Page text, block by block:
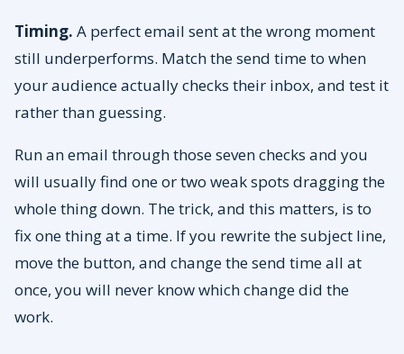
Timing. A perfect email sent at the wrong moment
still underperforms. Match the send time to when
your audience actually checks their inbox, and test it
rather than guessing.
Run an email through those seven checks and you
will usually find one or two weak spots dragging the
whole thing down. The trick, and this matters, is to
fix one thing at a time. If you rewrite the subject line,
move the button, and change the send time all at
once, you will never know which change did the
work.